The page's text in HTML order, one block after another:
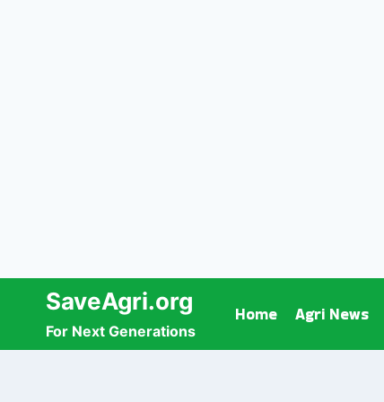
content
SaveAgri.org
For Next Generations
Home Agri News